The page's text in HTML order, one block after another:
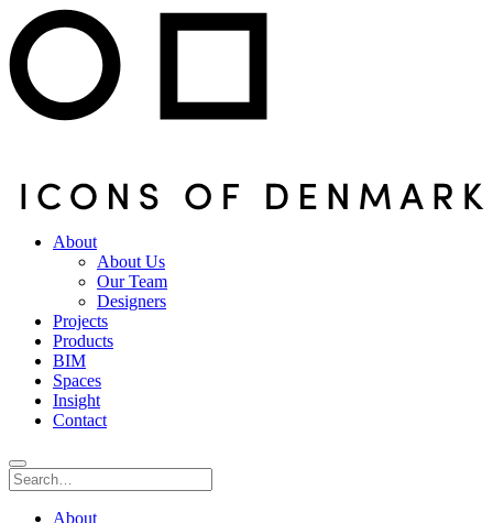
About
About Us
Our Team
Designers
Projects
Products
BIM
Spaces
Insight
Contact
About